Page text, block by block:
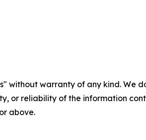
without warranty of any kind.
or reliability of the information
above.